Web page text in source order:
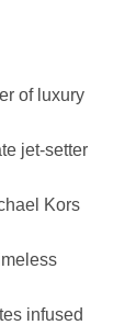
of luxury
jet-setter
Kors
infused